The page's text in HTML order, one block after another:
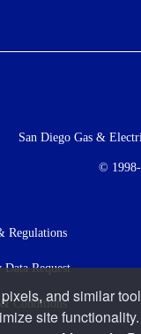
San Diego Gas &
© 1998-
and similar
site
Regulations
Data Request
Conditions